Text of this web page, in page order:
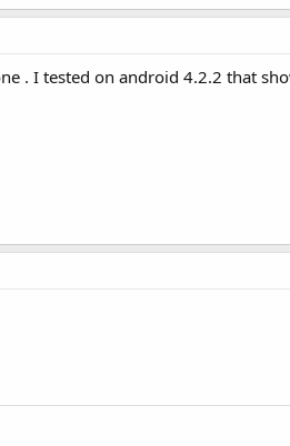
. I tested on android 4.2.2 that